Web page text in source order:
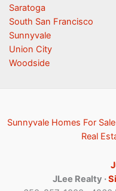
Saratoga
South San Francisco
Sunnyvale
Union City
Woodside
Sunnyvale Homes For Sale
Real
JLee Realty ·